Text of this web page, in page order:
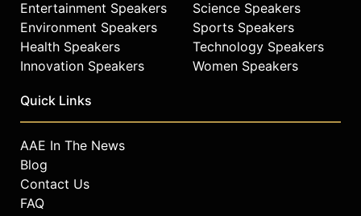
Entertainment Speakers
Environment Speakers
Health Speakers
Innovation Speakers
Science Speakers
Sports Speakers
Technology Speakers
Women Speakers
Quick Links
AAE In The News
Blog
Contact Us
FAQ